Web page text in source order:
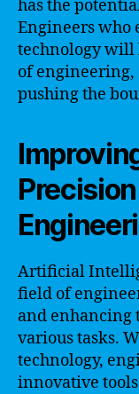
has the
Engineers who
technology will
of
pushing the
Artificial
field of
and enhancing
various tasks.
technology,
innovative